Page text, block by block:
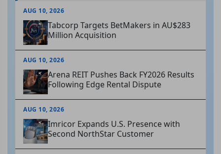
AUG 10, 2026
Tabcorp Targets BetMakers in AU$283
Million Acquisition
AUG 10, 2026
Arena REIT Pushes Back FY2026 Results
Following Edge Rental Dispute
AUG 10, 2026
Imricor Expands U.S. Presence with
Second NorthStar Customer